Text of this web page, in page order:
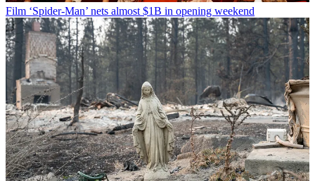
Film ‘Spider-Man’ nets almost $1B in opening weekend